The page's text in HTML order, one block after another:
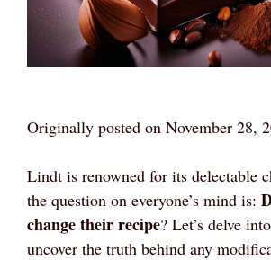
Originally posted on November 28,
Lindt is renowned for its delectable
the question on everyone’s mind is:
change their recipe? Let’s delve
uncover the truth behind any